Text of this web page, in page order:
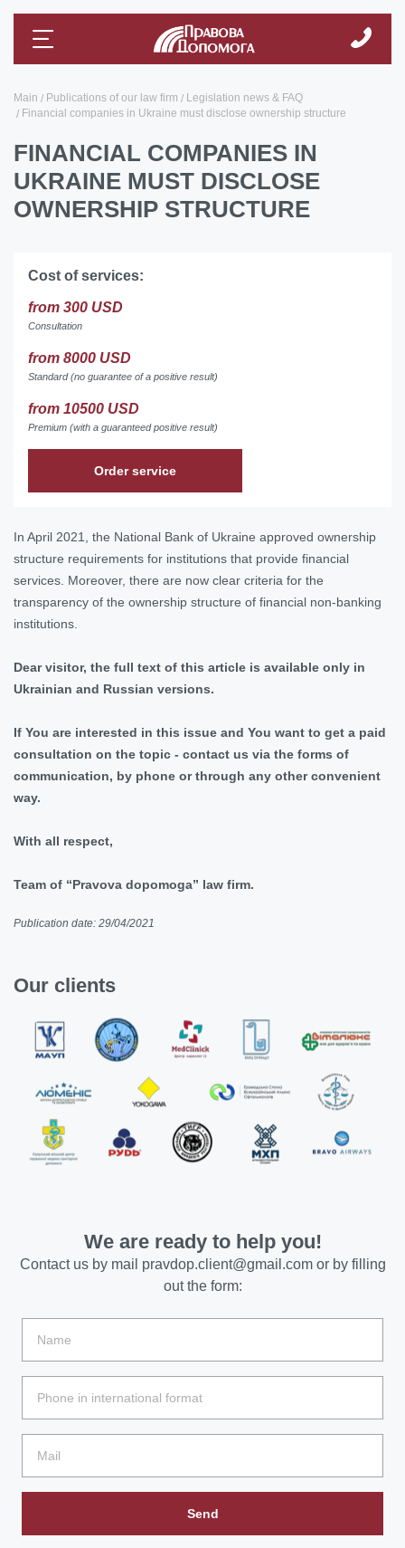
Main Publications of our law firm
Legislation news & FAQ
Financial companies in Ukraine must disclose ownership structure
FINANCIAL COMPANIES IN
UKRAINE MUST DISCLOSE
OWNERSHIP STRUCTURE
Cost of services:
from 300 USD
Consultation
from 8000 USD
Standard (no guarantee of a positive result)
from 10500 USD
Premium (with a guaranteed positive result)
Order service
In April 2021, the National Bank of Ukraine approved ownership
structure requirements for institutions that provide financial
services. Moreover, there are now clear criteria for the
transparency of the ownership structure of financial non-banking
institutions.
Dear visitor, the full text of this article is available only in
Ukrainian and Russian versions.
If You are interested in this issue and You want to get a paid
consultation on the topic - contact us via the forms of
communication, by phone or through any other convenient
way.
With all respect,
Team of “Pravova dopomoga” law firm.
Publication date: 29/04/2021
Our clients
We are ready to help you!
Contact us by mail pravdop.client@gmail.comor by filling
out the form:
Send